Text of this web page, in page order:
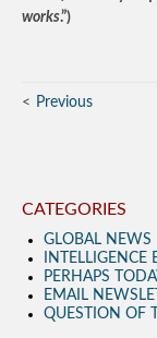
works.”)
Previous
CATEGORIES
GLOBAL NEWS
INTELLIGENCE
PERHAPS
EMAIL
QUESTION OF